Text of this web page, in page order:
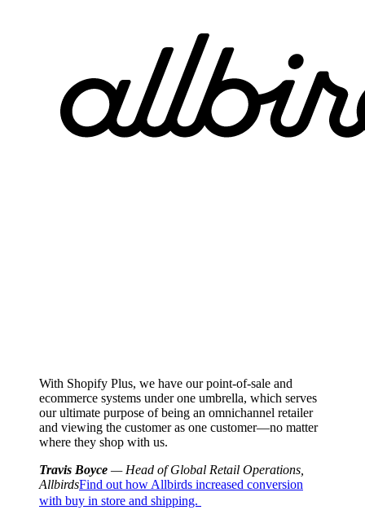
With Shopify Plus, we have our point-of-sale and
ecommerce systems under one umbrella, which serves
our ultimate purpose of being an omnichannel retailer
and viewing the customer as one customer—no matter
where they shop with us.
Travis Boyce — Head of Global Retail Operations,
AllbirdsFind out how Allbirds increased conversion
with buy in store and shipping.